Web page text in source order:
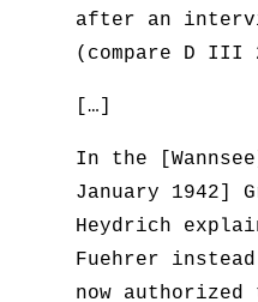
after an
(compare D III
[…]
In the
January 1942]
Heydrich
Fuehrer
now